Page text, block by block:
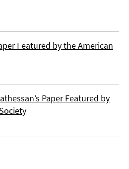
Featured by the American
Paper Featured by